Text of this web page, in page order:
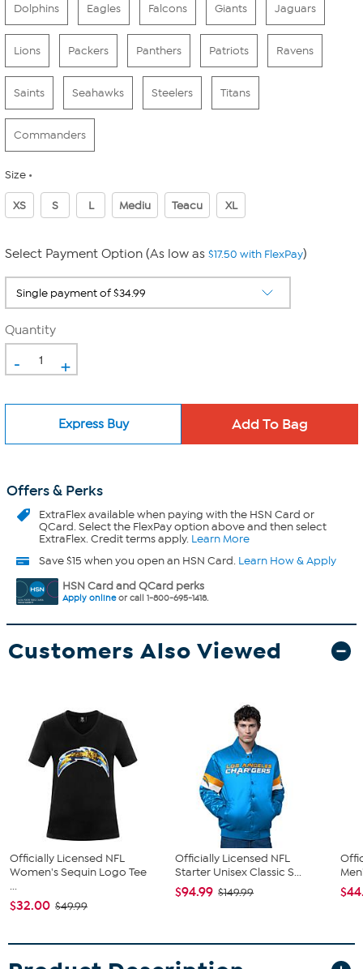
Dolphins Eagles Falcons Giants Jaguars
Lions Packers Panthers Patriots Ravens
Saints Seahawks Steelers Titans
Commanders
Size
XS S L Mediu Teacu XL
Select Payment Option (As low as $17.50 with FlexPay)
Quantity
- +
Express Buy
Offers & Perks
ExtraFlexavailable when paying with the HSN Card or
QCard. Select the FlexPay option above and then select
ExtraFlex. Credit terms apply. Learn More
Save $15 when you open an HSN Card. Learn How & Apply
HSN Card and QCard perks
Apply onlineor call 1-800-695-1418.
Customers Also Viewed
Officially Licensed NFL
Women's Sequin Logo Tee
...
$32.00 $49.99
Officially Licensed NFL
Starter Unisex Classic S...
$94.99 $149.99